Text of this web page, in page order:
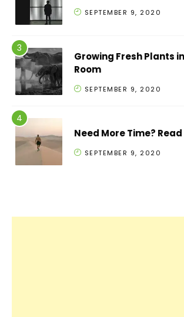
SEPTEMBER 9, 2020
Growing Fresh Plants
Room
SEPTEMBER 9, 2020
Need More Time?
SEPTEMBER 9, 2020